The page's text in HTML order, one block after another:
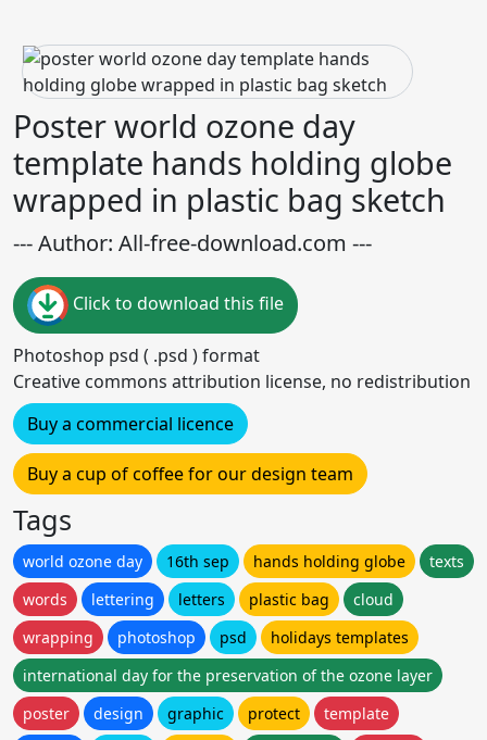
Poster world ozone day
template hands holding globe
wrapped in plastic bag sketch
--- Author: All-free-download.com ---
Click to download this file
Photoshop psd ( .psd ) format
Creative commons attribution license, no redistribution
Buy a commercial licence
Buy a cup of coffee for our design team
Tags
world ozone day 16th sep hands holding globe
texts
words
lettering letters plastic bag
cloud
wrapping
photoshop psd
holidays templates
international day for the preservation of the ozone layer
poster
design graphic protect
template